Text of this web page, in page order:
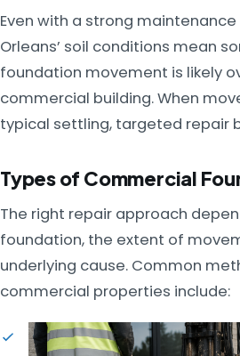
Even with a strong
Orleans’ soil conditions mean
foundation movement is likely
commercial building. When
typical settling, targeted repair
Types of Commercial
The right repair approach
foundation, the extent of
underlying cause. Common
commercial properties include: